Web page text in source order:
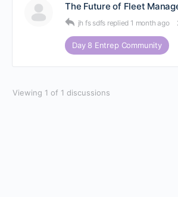
The Future of Fleet
jh fs sdfs replied 1 month ago
Day 8 Entrep Community
Viewing 1 of 1 discussions